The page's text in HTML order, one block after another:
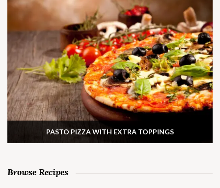
PASTO PIZZA WITH EXTRA TOPPINGS
Browse Recipes